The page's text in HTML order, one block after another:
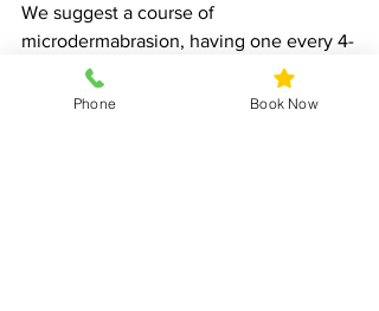
We suggest a course of
microdermabrasion, having one every 4-
6 weeks.
Phone Book Now